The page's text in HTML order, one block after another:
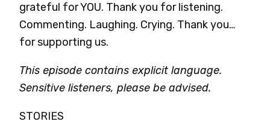
grateful for YOU. Thank you for listening.
Commenting. Laughing. Crying. Thank you…
for supporting us.
This episode contains explicit language.
Sensitive listeners, please be advised.
STORIES